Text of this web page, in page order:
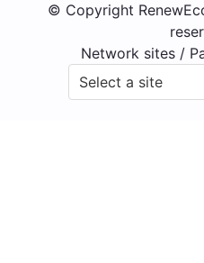
© Copyright
Network sites /